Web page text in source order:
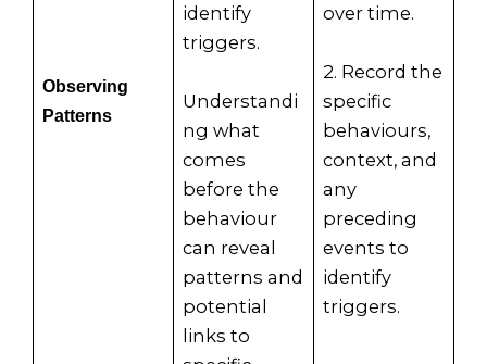
Observing
Patterns
identify
triggers.
Understandi
ng what
comes
before the
behaviour
can reveal
patterns and
potential
links to
over time.
2. Record the
specific
behaviours,
context, and
any
preceding
events to
identify
triggers.